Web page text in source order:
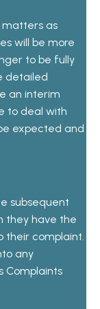
matters as
will be more
to be fully
detailed
an interim
to deal with
expected and
subsequent
they have the
their complaint.
any
Complaints